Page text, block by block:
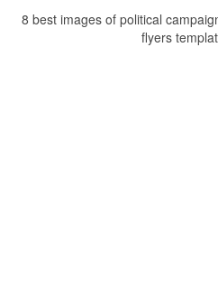
8 best images of political
flyers